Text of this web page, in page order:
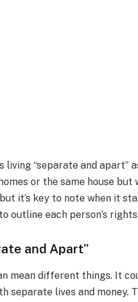
living “separate and apart”
or the same house but
it’s key to note when it
outline each person’s
and Apart”
mean different things. It
separate lives and money.